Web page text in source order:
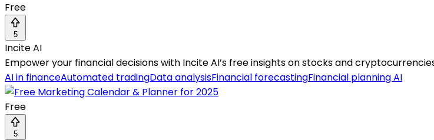
Free
5
Incite AI
Empower your financial decisions with Incite AI’s free insights on stocks and
AI in financeAutomated tradingData analysisFinancial forecastingFinancial planning AI
Free
5